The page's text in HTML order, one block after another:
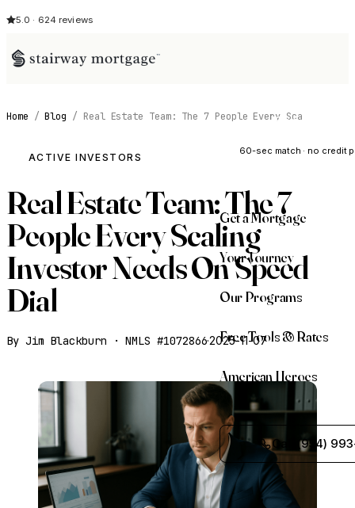
5.0 · 624 reviews
See My
60-sec match · no credit
Get a Mortgage
Your Journey
Our Programs
Free Tools & Rates
American Heroes
Call (954)
Home / Blog / Real Estate Team: The 7 People Every Sca
ACTIVE INVESTORS
Real Estate Team: The 7
People Every Scaling
Investor Needs On Speed
Dial
By Jim Blackburn · NMLS #1072866·2025-11-07